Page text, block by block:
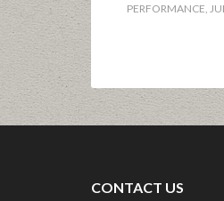
PERFORMANCE,
CONTACT US